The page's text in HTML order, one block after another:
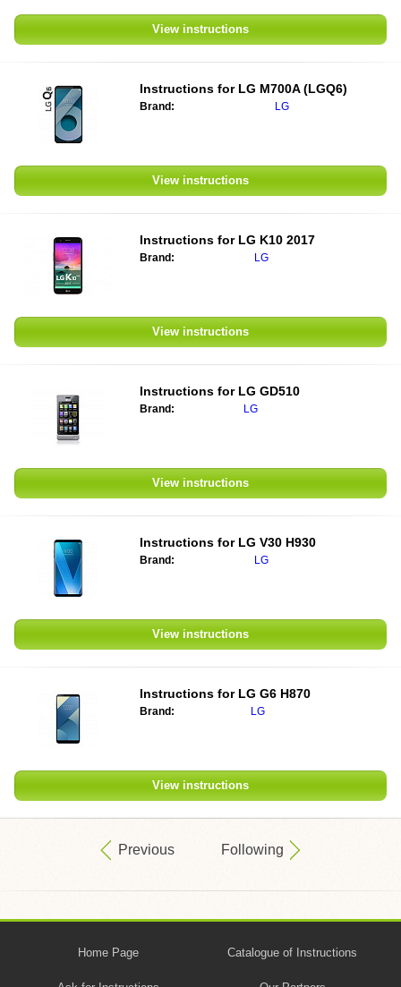
View instructions
Instructions for LG M700A (LGQ6)
Brand: LG
View instructions
Instructions for LG K10 2017
Brand: LG
View instructions
Instructions for LG GD510
Brand: LG
View instructions
Instructions for LG V30 H930
Brand: LG
View instructions
Instructions for LG G6 H870
Brand: LG
View instructions
Previous Following
Home Page Catalogue of Instructions